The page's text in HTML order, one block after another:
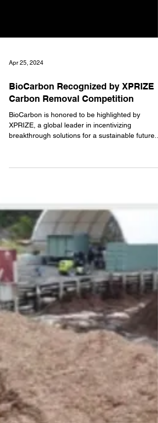
Apr 25, 2024
Carbon Removal Competition
BioCarbon is honored to be highlighted by
Our work in renewable carbon for steelmaking
responsible for approximately 8% of global CO₂
emissions, with fossil-based charge carbon
playing a significant role in the process.
BioCarbon’s high-performa